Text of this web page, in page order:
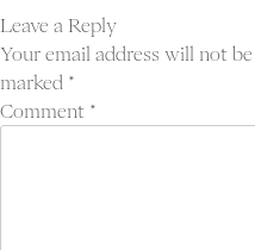
Leave a Reply
Your email address will not be
marked *
Comment *